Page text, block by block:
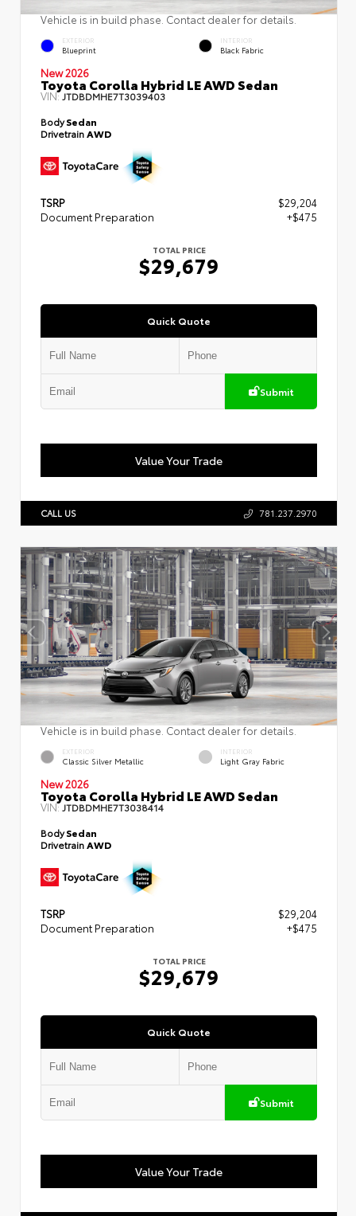
Vehicle is in build phase. Contact dealer for details.
EXTERIOR
Blueprint
INTERIOR
Black Fabric
New 2026
Toyota Corolla Hybrid LE AWD Sedan
VIN:JTDBDMHE7T3039403
BodySedan
DrivetrainAWD
TSRP
$29,204
Document Preparation
+$475
TOTAL PRICE
$29,679
Quick Quote
Submit
Value Your Trade
CALL US 781.237.2970
Vehicle is in build phase. Contact dealer for details.
EXTERIOR
Classic Silver Metallic
INTERIOR
Light Gray Fabric
New 2026
Toyota Corolla Hybrid LE AWD Sedan
VIN:JTDBDMHE7T3038414
BodySedan
DrivetrainAWD
TSRP
$29,204
Document Preparation
+$475
TOTAL PRICE
$29,679
Quick Quote
Submit
Value Your Trade